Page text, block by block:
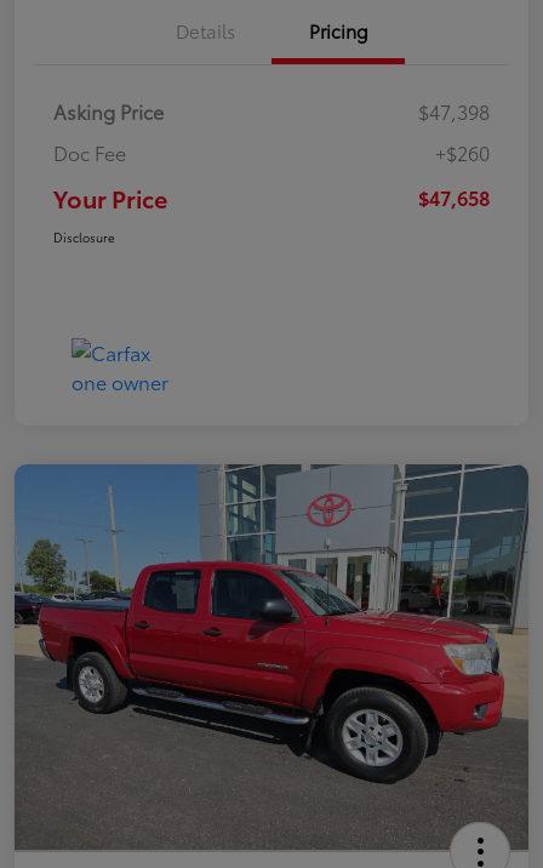
Details Pricing
Asking Price
$47,398
Doc Fee
+$260
Your Price $47,658
Disclosure